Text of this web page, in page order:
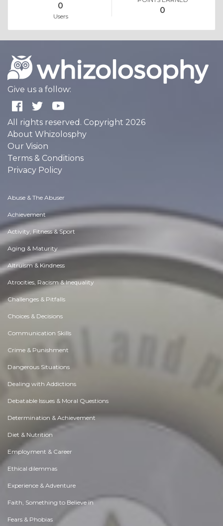
0
Users
0
Give us a follow:
All rights reserved. Copyright 2026
About Whizolosphy
Our Vision
Terms & Conditions
Privacy Policy
Abuse & The Abuser
Achievement
Activity, Fitness & Sport
Aging & Maturity
Altruism & Kindness
Atrocities, Racism & Inequality
Challenges & Pitfalls
Choices & Decisions
Communication Skills
Crime & Punishment
Dangerous Situations
Dealing with Addictions
Debatable Issues & Moral Questions
Determination & Achievement
Diet & Nutrition
Employment & Career
Ethical dilemmas
Experience & Adventure
Faith, Something to Believe in
Fears & Phobias